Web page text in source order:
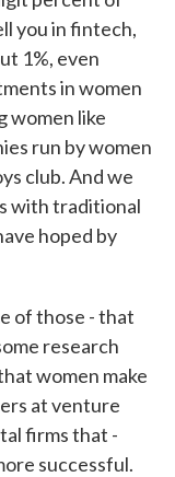
you in fintech,
1%, even
in women
women like
run by women
club. And we
with traditional
hoped by
of those - that
research
women make
at venture
firms that -
successful.